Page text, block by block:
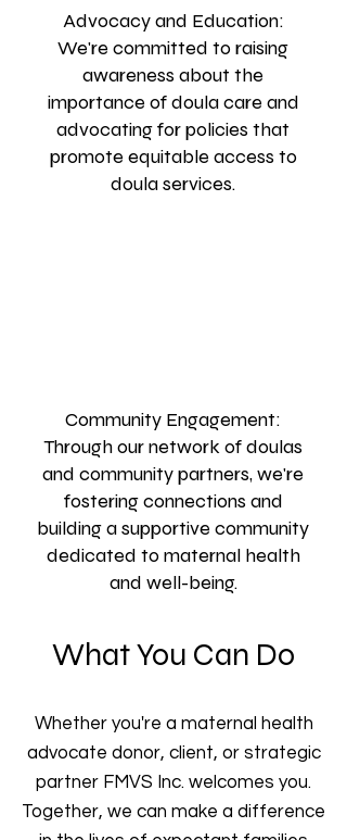
Advocacy and Education:
We're committed to raising
awareness about the
importance of doula care and
advocating for policies that
promote equitable access to
doula services.
Community Engagement:
Through our network of doulas
and community partners, we're
fostering connections and
building a supportive community
dedicated to maternal health
and well-being.
What You Can Do
Whether you're a maternal health
advocate donor, client, or strategic
partner FMVS Inc. welcomes you.
Together, we can make a difference